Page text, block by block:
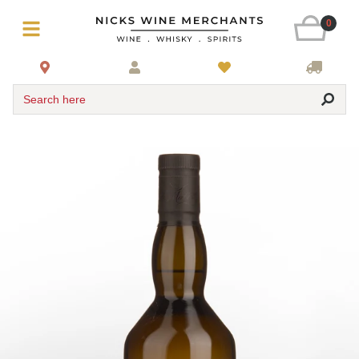
0
Search here